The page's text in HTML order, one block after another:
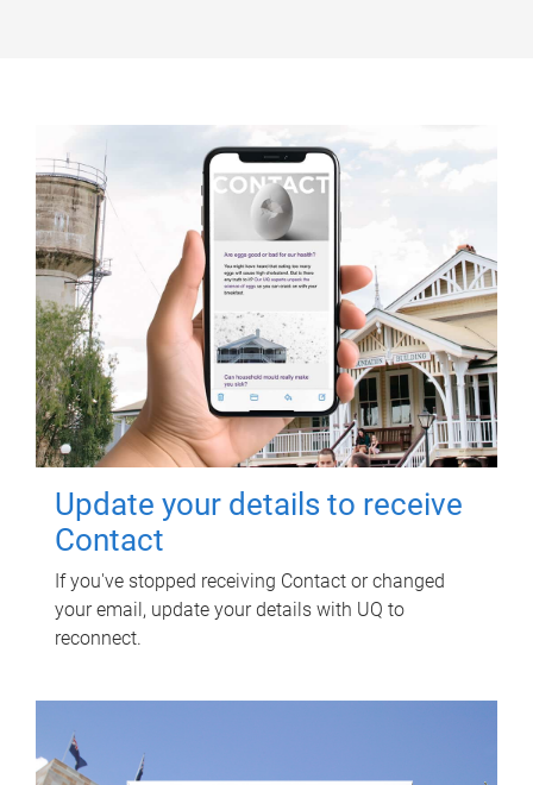
Update your details to receive
Contact
If you've stopped receiving Contact or changed
your email, update your details with UQ to
reconnect.